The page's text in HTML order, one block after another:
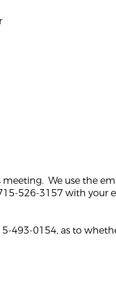
We use the
526-3157 with your
493-0154, as to